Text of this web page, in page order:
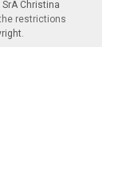
SrA Christina
restrictions